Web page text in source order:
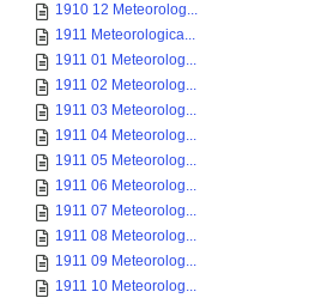
1910 12 Meteorolog...
1911 Meteorologica...
1911 01 Meteorolog...
1911 02 Meteorolog...
1911 03 Meteorolog...
1911 04 Meteorolog...
1911 05 Meteorolog...
1911 06 Meteorolog...
1911 07 Meteorolog...
1911 08 Meteorolog...
1911 09 Meteorolog...
1911 10 Meteorolog...